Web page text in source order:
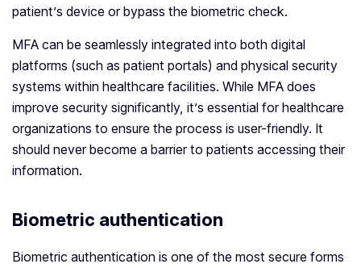
patient’s device or bypass the biometric check.
MFA can be seamlessly integrated into both digital
platforms (such as patient portals) and physical security
systems within healthcare facilities. While MFA does
improve security significantly, it’s essential for healthcare
organizations to ensure the process is user-friendly. It
should never become a barrier to patients accessing their
information.
Biometric authentication
Biometric authentication is one of the most secure forms